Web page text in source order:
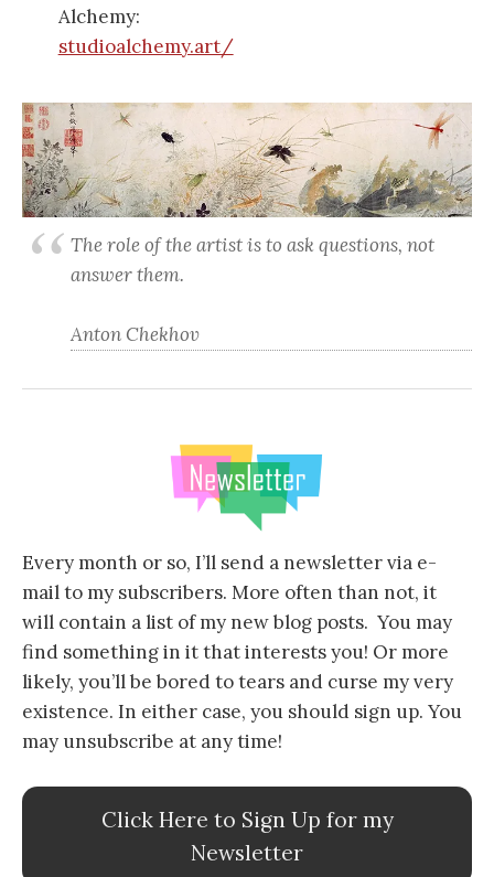
Alchemy:
studioalchemy.art/
The role of the artist is to ask questions, not
answer them.
Anton Chekhov
Every month or so, I’ll send a newsletter via e-
mail to my subscribers. More often than not, it
will contain a list of my new blog posts. You may
find something in it that interests you! Or more
likely, you’ll be bored to tears and curse my very
existence. In either case, you should sign up. You
may unsubscribe at any time!
Click Here to Sign Up for my
Newsletter